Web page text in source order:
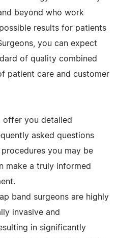
beyond who work
results for patients
you can expect
of quality combined
patient care and customer
offer you detailed
asked questions
you may be
make a truly informed
band surgeons are highly
invasive and
in significantly